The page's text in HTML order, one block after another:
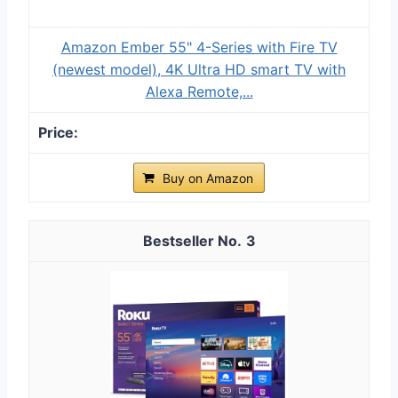
Amazon Ember 55" 4-Series with Fire TV
(newest model), 4K Ultra HD smart TV with
Alexa Remote,...
Buy on Amazon
3